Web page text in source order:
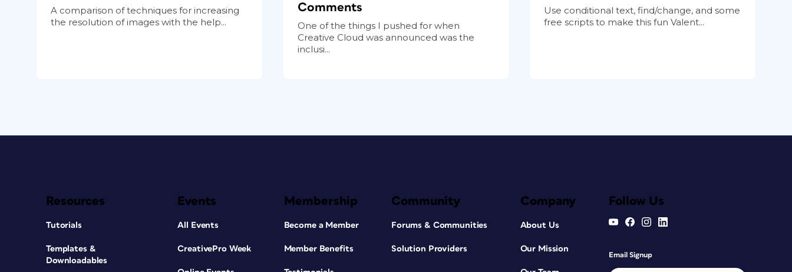
A comparison of techniques for increasing
the resolution of images with the help...
Comments
One of the things I pushed for when
Creative Cloud was announced was the
inclusi...
Use conditional text, find/change, and some
free scripts to make this fun Valent...
Resources
Tutorials
Templates &
Downloadables
Events
All Events
CreativePro Week
Membership
Become a Member
Member Benefits
Community
Forums & Communities
Solution Providers
Company
About Us
Our Mission
Follow Us
Email Signup